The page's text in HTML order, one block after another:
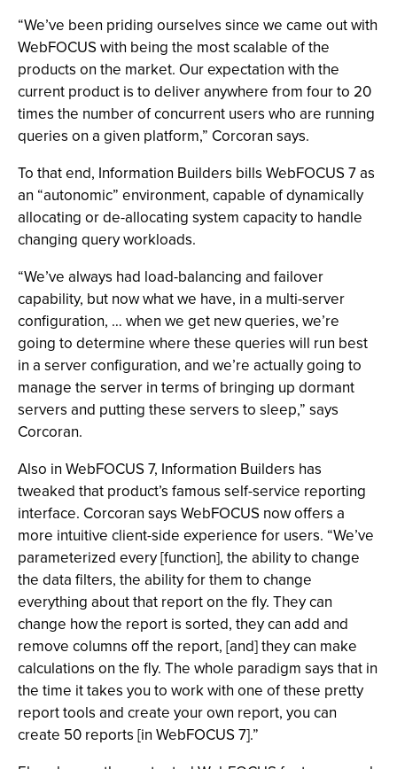
“We’ve been priding ourselves since we came out with
WebFOCUS with being the most scalable of the
products on the market. Our expectation with the
current product is to deliver anywhere from four to 20
times the number of concurrent users who are running
queries on a given platform,” Corcoran says.
To that end, Information Builders bills WebFOCUS 7 as
an “autonomic” environment, capable of dynamically
allocating or de-allocating system capacity to handle
changing query workloads.
“We’ve always had load-balancing and failover
capability, but now what we have, in a multi-server
configuration, … when we get new queries, we’re
going to determine where these queries will run best
in a server configuration, and we’re actually going to
manage the server in terms of bringing up dormant
servers and putting these servers to sleep,” says
Corcoran.
Also in WebFOCUS 7, Information Builders has
tweaked that product’s famous self-service reporting
interface. Corcoran says WebFOCUS now offers a
more intuitive client-side experience for users. “We’ve
parameterized every [function], the ability to change
the data filters, the ability for them to change
everything about that report on the fly. They can
change how the report is sorted, they can add and
remove columns off the report, [and] they can make
calculations on the fly. The whole paradigm says that in
the time it takes you to work with one of these pretty
report tools and create your own report, you can
create 50 reports [in WebFOCUS 7].”